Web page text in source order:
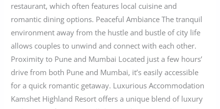
restaurant, which often features local cuisine and
romantic dining options. Peaceful Ambiance The tranquil
environment away from the hustle and bustle of city life
allows couples to unwind and connect with each other.
Proximity to Pune and Mumbai Located just a few hours’
drive from both Pune and Mumbai, it’s easily accessible
for a quick romantic getaway. Luxurious Accommodation
Kamshet Highland Resort offers a unique blend of luxury